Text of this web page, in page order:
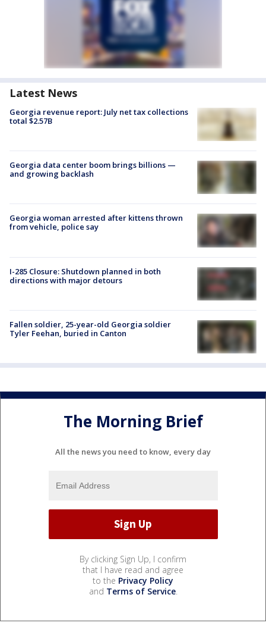
Latest News
Georgia revenue report: July net tax collections
total $2.57B
Georgia data center boom brings billions —
and growing backlash
Georgia woman arrested after kittens thrown
from vehicle, police say
I-285 Closure: Shutdown planned in both
directions with major detours
Fallen soldier, 25-year-old Georgia soldier
Tyler Feehan, buried in Canton
The Morning Brief
All the news you need to know, every day
By clicking Sign Up, I confirm
that I have read and agree
to the Privacy Policy
and Terms of Service.